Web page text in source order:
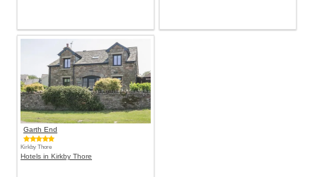
Garth End
Kirkby Thore
Hotels in Kirkby Thore